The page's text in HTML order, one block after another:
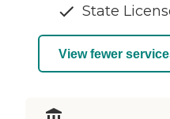
State
View fewer